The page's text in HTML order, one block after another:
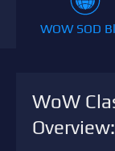
WOW SOD
WoW